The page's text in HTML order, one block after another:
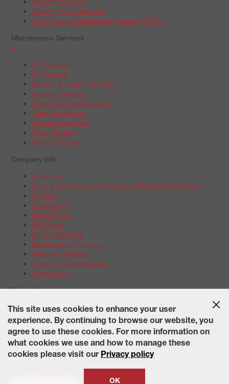
Steering & Suspension
Tire Pressure Monitoring System (TPMS)
Maintenance Services
+
A/C Service
Oil Change
Electric & Hybrid Vehicles
Radiator Service
Scheduled Maintenance
Tune-Up Service
Vehicle Inspection
Wiper Blades
Wheel Alignment
Company Info
About Us
Boys & Girls Clubs of America | Wheel Works Partner
Careers
Contact Us
Find a Store
Gift Cards
Repair Services
Maintenance Services
Offers & Rebates
Schedule Appointment
Credit Card
Warranties
Tire Warranties
Battery Warranty Options
Service Warranty Options
Site Map Terms of Use Privacy Policy Contact Us Careers
Accessibility Statement California Transparency in Supply
This site uses cookies to enhance your user
experience. By continuing to browse our website, you
agree to use these cookies. For more information on
what cookies we use and how to manage these
cookies please visit our Privacy policy
OK